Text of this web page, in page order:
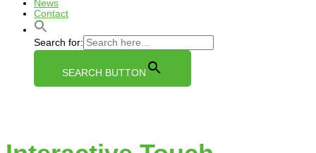
News
Contact
Search for:
SEARCH BUTTON